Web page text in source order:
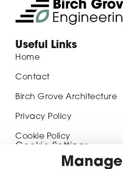
Manage
Useful Links
Home
Contact
Birch Grove Architecture
Privacy Policy
Cookie Policy
Cookie Settings